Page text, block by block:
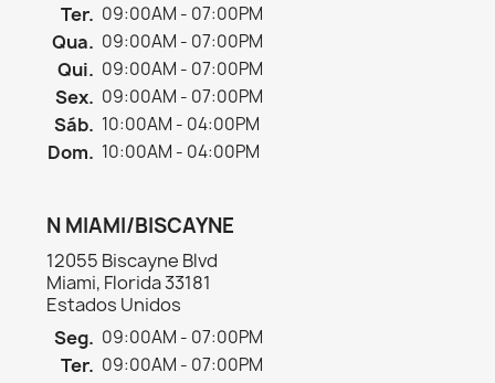
Ter. 09:00AM - 07:00PM
Qua. 09:00AM - 07:00PM
Qui. 09:00AM - 07:00PM
Sex. 09:00AM - 07:00PM
Sáb. 10:00AM - 04:00PM
Dom. 10:00AM - 04:00PM
N MIAMI/BISCAYNE
12055 Biscayne Blvd
Miami, Florida 33181
Estados Unidos
Seg. 09:00AM - 07:00PM
Ter. 09:00AM - 07:00PM